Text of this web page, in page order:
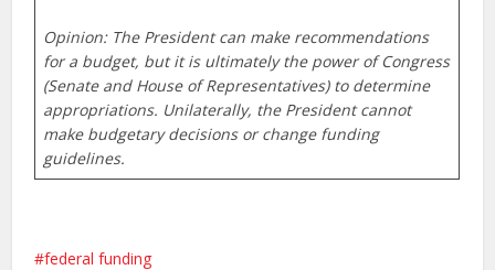
Opinion: The President can make recommendations
for a budget, but it is ultimately the power of Congress
(Senate and House of Representatives) to determine
appropriations. Unilaterally, the President cannot
make budgetary decisions or change funding
guidelines.
federal funding